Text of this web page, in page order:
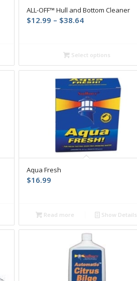
ALL-OFF™ Hull and Bottom Cleaner
$12.99 – $38.64Price
through
$38.64
Select options
Aqua Fresh
$16.99
Read more Show Details